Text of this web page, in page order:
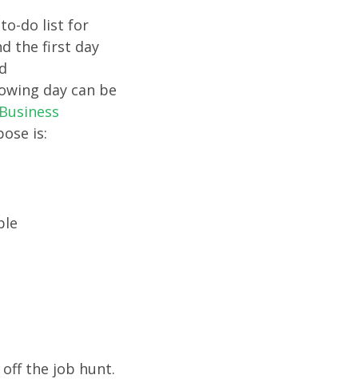
to-do list for
the first day
day can be
is:
off the job hunt.